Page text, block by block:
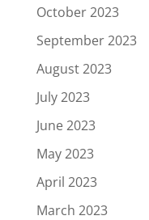
October 2023
September 2023
August 2023
July 2023
June 2023
May 2023
April 2023
March 2023